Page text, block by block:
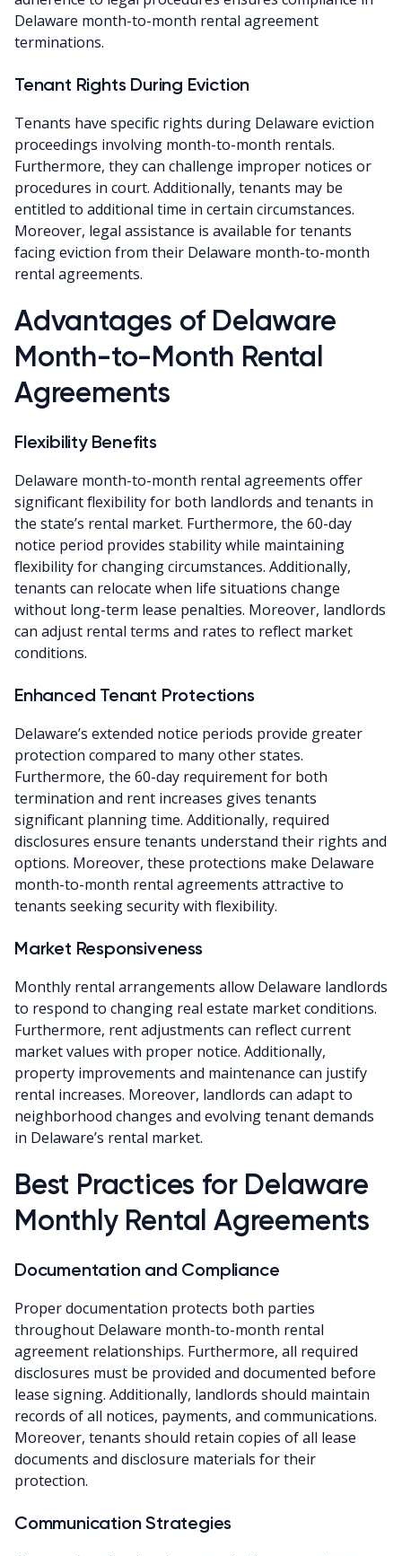
Delaware month-to-month rental agreement
terminations.
Tenant Rights During Eviction
Tenants have specific rights during Delaware eviction
proceedings involving month-to-month rentals.
Furthermore, they can challenge improper notices or
procedures in court. Additionally, tenants may be
entitled to additional time in certain circumstances.
Moreover, legal assistance is available for tenants
facing eviction from their Delaware month-to-month
rental agreements.
Advantages of Delaware
Month-to-Month Rental
Agreements
Flexibility Benefits
Delaware month-to-month rental agreements offer
significant flexibility for both landlords and tenants in
the state’s rental market. Furthermore, the 60-day
notice period provides stability while maintaining
flexibility for changing circumstances. Additionally,
tenants can relocate when life situations change
without long-term lease penalties. Moreover, landlords
can adjust rental terms and rates to reflect market
conditions.
Enhanced Tenant Protections
Delaware’s extended notice periods provide greater
protection compared to many other states.
Furthermore, the 60-day requirement for both
termination and rent increases gives tenants
significant planning time. Additionally, required
disclosures ensure tenants understand their rights and
options. Moreover, these protections make Delaware
month-to-month rental agreements attractive to
tenants seeking security with flexibility.
Market Responsiveness
Monthly rental arrangements allow Delaware landlords
to respond to changing real estate market conditions.
Furthermore, rent adjustments can reflect current
market values with proper notice. Additionally,
property improvements and maintenance can justify
rental increases. Moreover, landlords can adapt to
neighborhood changes and evolving tenant demands
in Delaware’s rental market.
Best Practices for Delaware
Monthly Rental Agreements
Documentation and Compliance
Proper documentation protects both parties
throughout Delaware month-to-month rental
agreement relationships. Furthermore, all required
disclosures must be provided and documented before
lease signing. Additionally, landlords should maintain
records of all notices, payments, and communications.
Moreover, tenants should retain copies of all lease
documents and disclosure materials for their
protection.
Communication Strategies